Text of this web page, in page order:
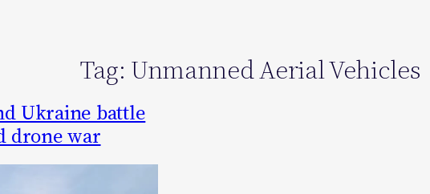
Tag: Unmanned Aerial Vehicles
Ukraine battle
drone war